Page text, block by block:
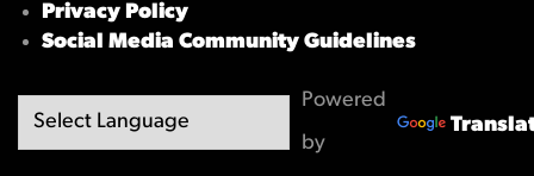
Privacy Policy
Social Media Community Guidelines
Powered
by